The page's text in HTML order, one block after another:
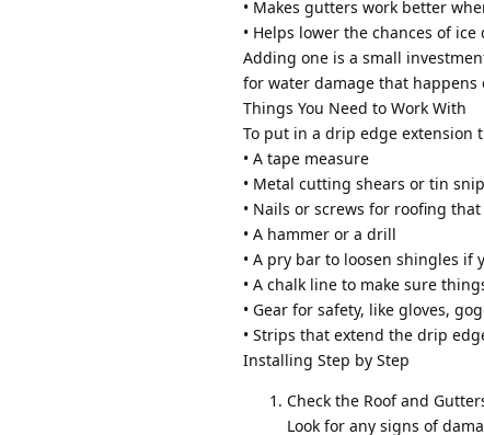
• Makes gutters work better
• Helps lower the chances of
Adding one is a small
for water damage that happens
Things You Need to Work With
To put in a drip edge extension
• A tape measure
• Metal cutting shears or tin
• Nails or screws for roofing
• A hammer or a drill
• A pry bar to loosen shingles if
• A chalk line to make sure
• Gear for safety, like gloves,
• Strips that extend the drip
Installing Step by Step
Check the Roof and
Look for any signs of